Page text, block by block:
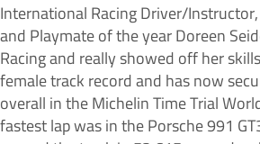
International Racing Driver/
and Playmate of the year Doreen
Racing and really showed off her
female track record and has now
overall in the Michelin Time Trial
fastest lap was in the Porsche 991